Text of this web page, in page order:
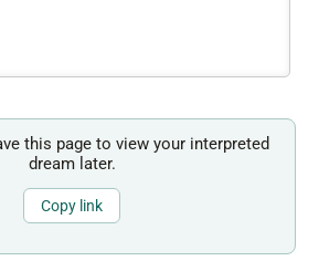
this page to view your interpreted
dream later.
Copy link